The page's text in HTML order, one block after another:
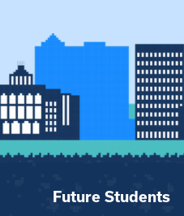
Future Students